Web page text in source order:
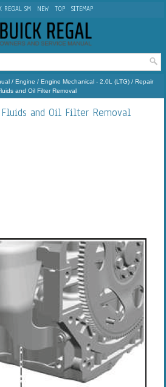
REGAL SM NEW TOP SITEMAP
/ Engine / Engine Mechanical - 2.0L (LTG) / Repair
and Oil Filter Removal
and Oil Filter Removal